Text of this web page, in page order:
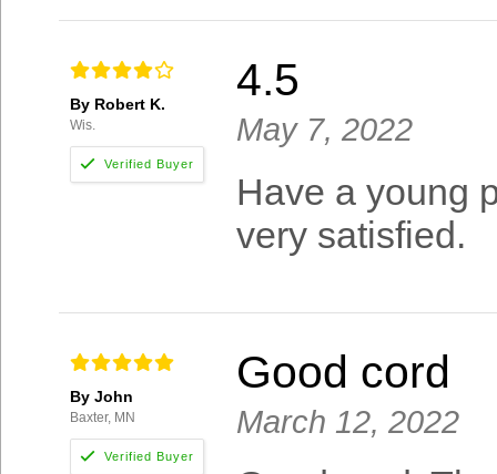
By Robert K.
Wis.
4.5
May 7, 2022
Have a young
very satisfied.
By John
Baxter, MN
Good cord
March 12, 2022